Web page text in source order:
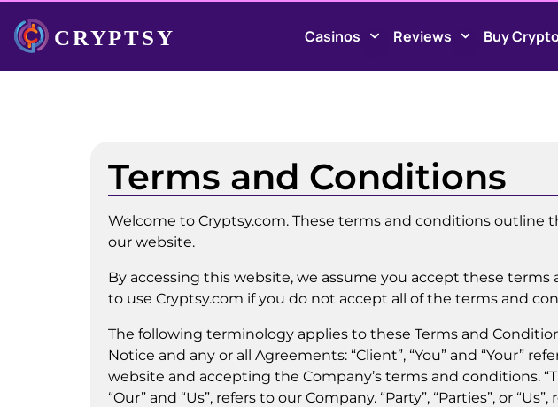
Casinos Reviews Buy
Terms and Conditions
Welcome to Cryptsy.com. These terms and conditions outline
our website.
By accessing this website, we assume you accept these
to use Cryptsy.com if you do not accept all of the terms and
The following terminology applies to these Terms and
Notice and any or all Agreements: “Client”, “You” and “Your”
website and accepting the Company’s terms and conditions.
“Our” and “Us”, refers to our Company. “Party”, “Parties”, or